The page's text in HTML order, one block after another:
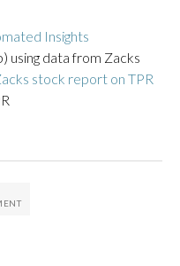
Insights
using data from Zacks
stock report on TPR